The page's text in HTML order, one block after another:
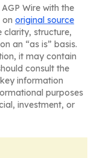
Wire with the
on original source
clarity, structure,
an “as is” basis.
it may contain
consult the
information
purposes
investment, or